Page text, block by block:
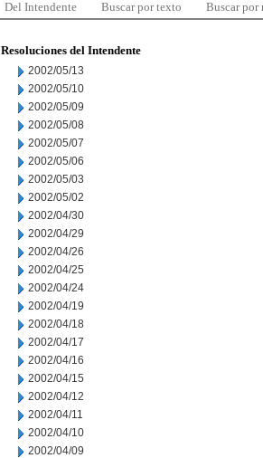
Del Intendente Buscar por texto Buscar por
Resoluciones del Intendente
2002/05/13
2002/05/10
2002/05/09
2002/05/08
2002/05/07
2002/05/06
2002/05/03
2002/05/02
2002/04/30
2002/04/29
2002/04/26
2002/04/25
2002/04/24
2002/04/19
2002/04/18
2002/04/17
2002/04/16
2002/04/15
2002/04/12
2002/04/11
2002/04/10
2002/04/09